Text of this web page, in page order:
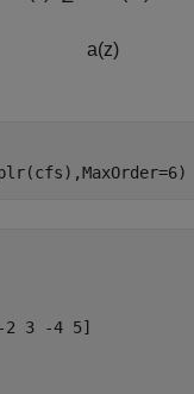
a(z)
3 -4 5]